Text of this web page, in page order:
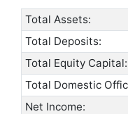
Total Assets:
Total Deposits:
Total Equity Capital:
Total Domestic
Net Income: